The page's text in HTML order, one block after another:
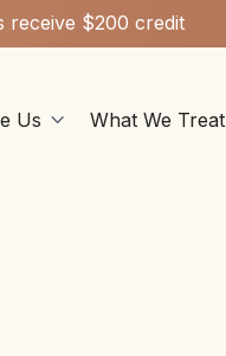
receive $200 credit
Us  What We Treat